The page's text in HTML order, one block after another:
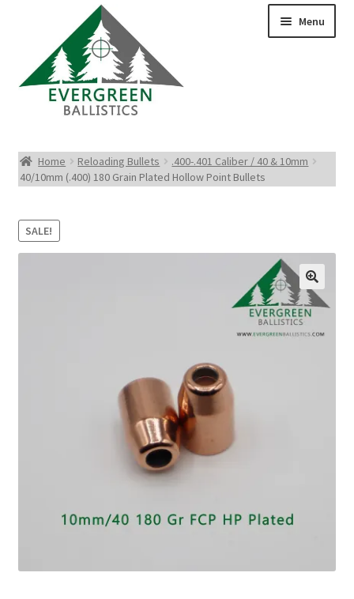
Menu
Rifle Ammo
Rimfire Ammo
Bulk Pistol Bullets
Bulk Rifle Bullets
Home Reloading Bullets
.400-.401 Caliber / 40 & 10mm
40/10mm (.400) 180 Grain Plated Hollow Point Bullets
SALE!